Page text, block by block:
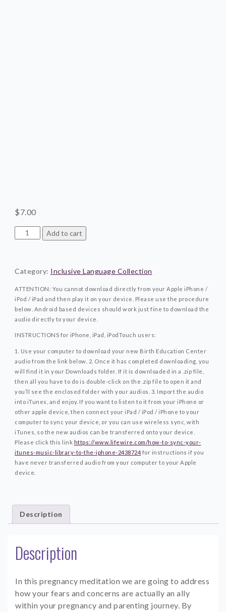
$7.00
Tuning
In
The
Process©Inclusive
Language
Collection
quantity
Add to cart
Category: Inclusive Language Collection
ATTENTION: You cannot download directly from your Apple iPhone /
iPod / iPad and then play it on your device. Please use the procedure
below. Android based devices should work just fine to download the
audio directly to your device.
INSTRUCTIONS for iPhone, iPad, iPodTouch users:
1. Use your computer to download your new Birth Education Center
audio from the link below. 2. Once it has completed downloading, you
will find it in your Downloads folder. If it is downloaded in a .zip file,
then all you have to do is double-click on the .zip file to open it and
you’ll see the enclosed folder with your audios.
3. Import the audio
into iTunes, and enjoy. If you want to listen to it from your iPhone or
other apple device, then connect your iPad / iPod / iPhone to your
computer to sync your device, or you can use wireless sync, with
iTunes, so the new audios can be transferred onto your device.
Please click this link https://www.lifewire.com/how-to-sync-your-
itunes-music-library-to-the-iphone-2438724 for instructions if you
have never transferred audio from your computer to your Apple
device.
Description
Description
In this pregnancy meditation we are going to address
how your fears and concerns are actually an ally
within your pregnancy and parenting journey. By